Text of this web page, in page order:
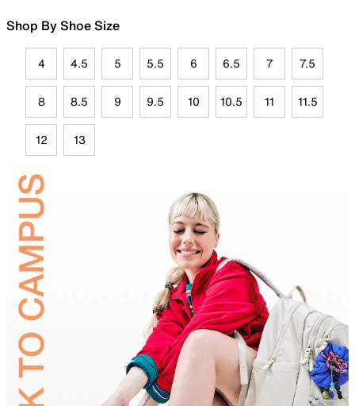
Shop By Shoe Size
4 4.5 5 5.5 6 6.5 7 7.5
8 8.5 9 9.5 10 10.5 11 11.5
12 13